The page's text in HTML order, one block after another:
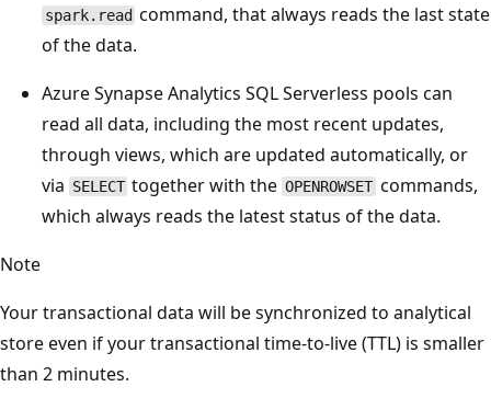
spark.read command, that always reads the last state
of the data.
Azure Synapse Analytics SQL Serverless pools can
read all data, including the most recent updates,
through views, which are updated automatically, or
via SELECT together with the OPENROWSET commands,
which always reads the latest status of the data.
Note
Your transactional data will be synchronized to analytical
store even if your transactional time-to-live (TTL) is smaller
than 2 minutes.